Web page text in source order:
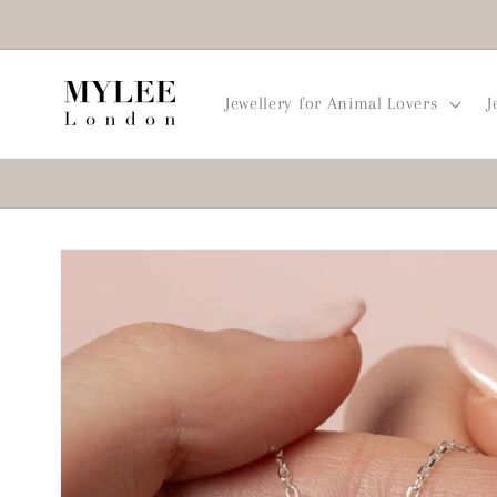
Jewellery for Animal Lovers
Skip to